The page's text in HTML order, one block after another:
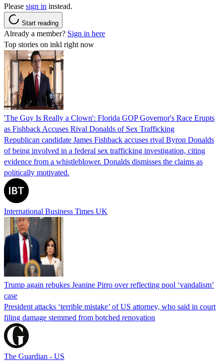
Please sign in instead.
Start reading
Already a member? Sign in here
Top stories on inkl right now
'The Guy Is Really a Clown': Florida GOP Governor's Race Erupts
as Fishback Accuses Rival Donalds of Sex Trafficking
Republican candidate James Fishback accuses rival Byron Donalds
of being involved in a federal sex trafficking investigation, citing
evidence from a whistleblower. Donalds dismisses the claims as
politically motivated.
International Business Times UK
Trump again rebukes Jeanine Pirro over reflecting pool ‘vandalism’
case
President attacks ‘terrible mistake’ of US attorney, who said in court
filing damage stemmed from botched renovation
The Guardian - US